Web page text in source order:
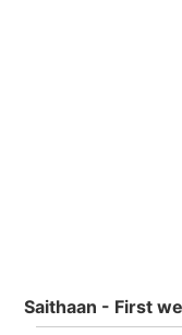
Saithaan - First